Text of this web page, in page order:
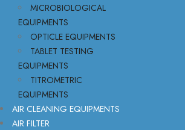
MICROBIOLOGICAL
EQUIPMENTS
OPTICLE EQUIPMENTS
TABLET TESTING
EQUIPMENTS
TITROMETRIC
EQUIPMENTS
AIR CLEANING EQUIPMENTS
AIR FILTER